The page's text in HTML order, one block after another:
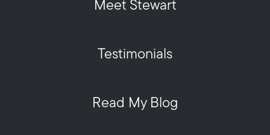
Meet Stewart
Testimonials
Read My Blog